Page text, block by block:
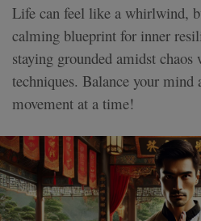
Life can feel like a whirlwind,
calming blueprint for inner
staying grounded amidst
techniques. Balance your mind
movement at a time!